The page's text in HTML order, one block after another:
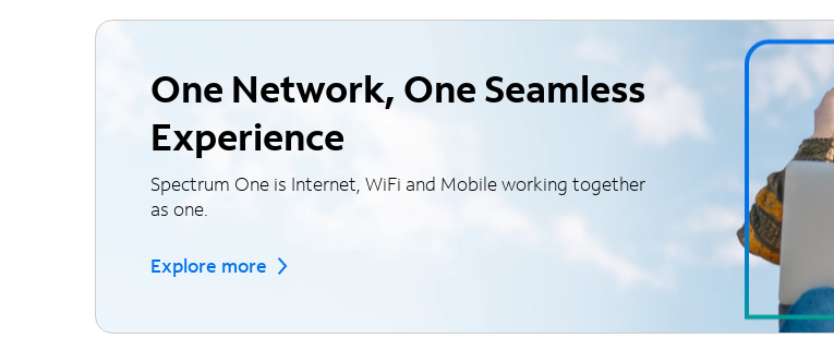
One Network, One Seamless
Experience
Spectrum One is Internet, WiFi and Mobile working together
as one.
Explore more